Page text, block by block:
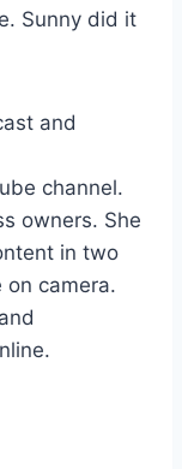
Sunny did it
and
channel.
owners. She
in two
camera.